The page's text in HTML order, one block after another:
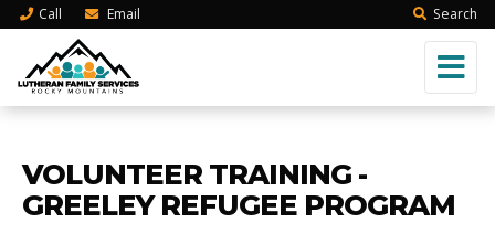
Call Email Search
VOLUNTEER TRAINING -
GREELEY REFUGEE PROGRAM